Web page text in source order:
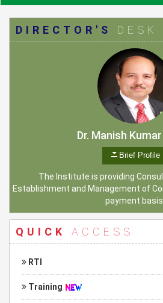
DIRECTOR'S DESK
Dr. Manish
Brief Profile
The Institute is providing
Establishment and Management of
payment basis.
QUICK ACCESS
RTI
Training